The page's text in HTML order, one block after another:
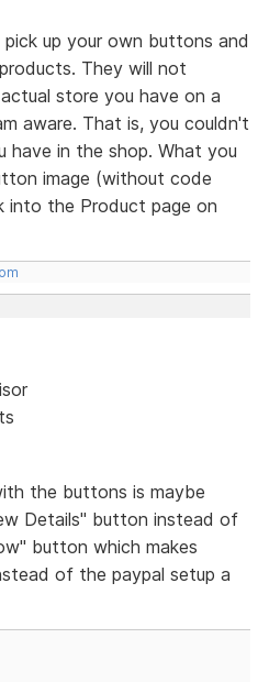
up your own buttons and
They will not
store you have on a
aware. That is, you couldn't
in the shop. What you
image (without code
into the Product page on
the buttons is maybe
Details" button instead of
button which makes
of the paypal setup a